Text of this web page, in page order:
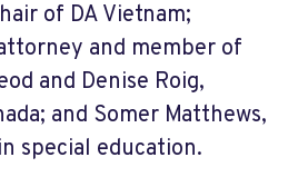
of DA Vietnam;
and member of
and Denise Roig,
and Somer Matthews,
special education.